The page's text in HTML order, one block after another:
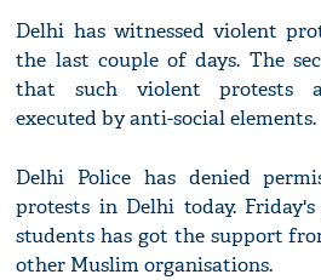
Delhi has witnessed violent
the last couple of days. The
that such violent protests
executed by anti-social elements.
Delhi Police has denied
protests in Delhi today.
students has got the support
other Muslim organisations.